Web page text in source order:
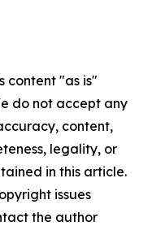
content "as is"
do not accept any
content,
legality, or
in this article.
issues
the author